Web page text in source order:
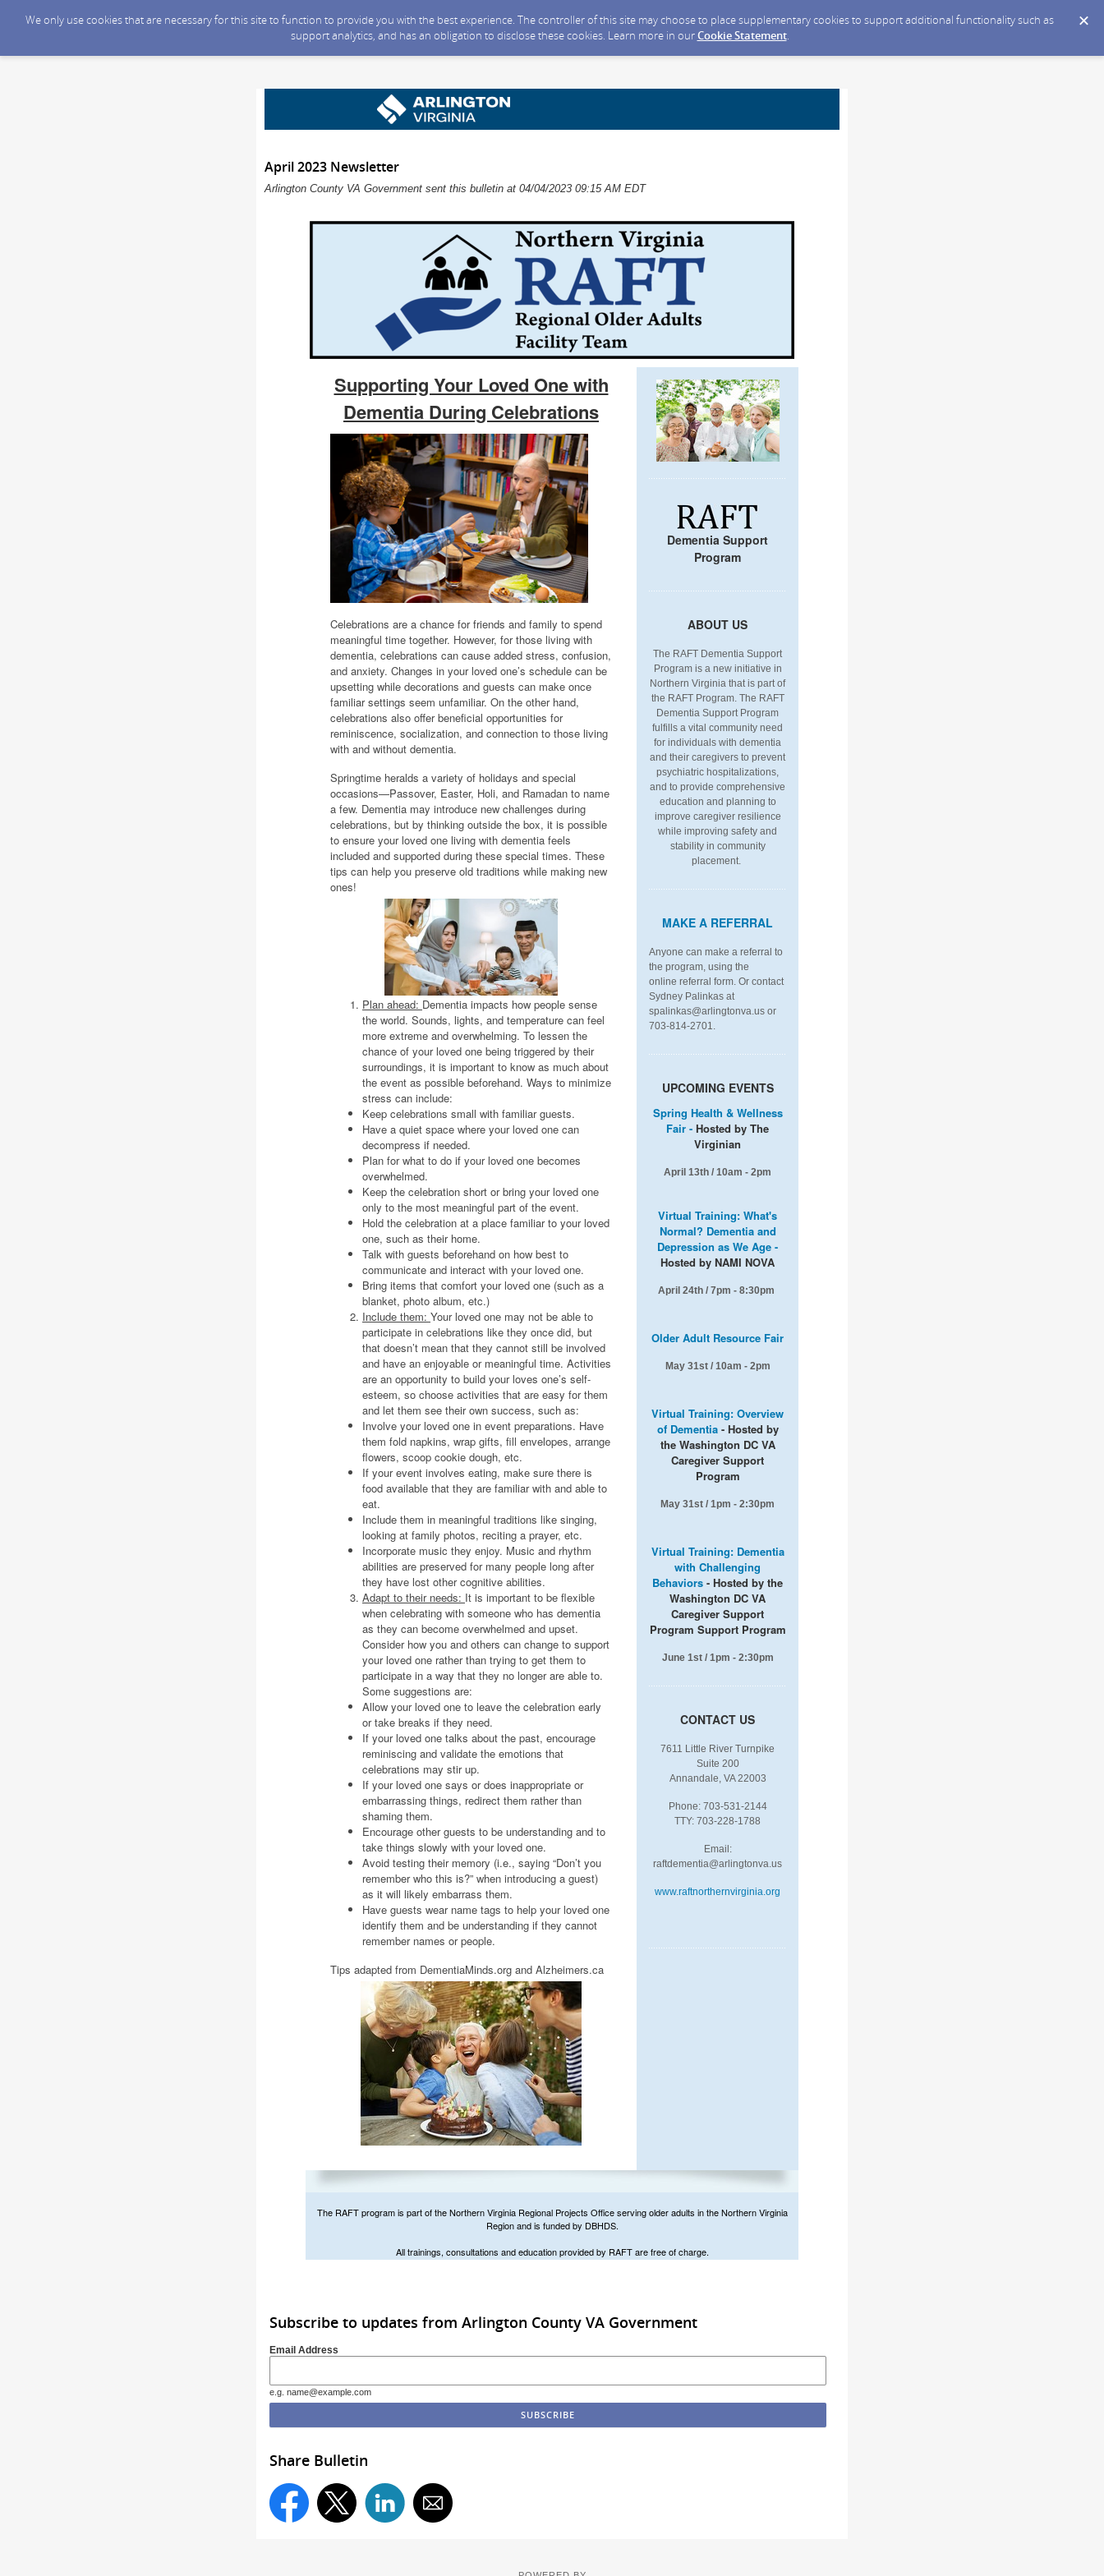
We only use cookies that are necessary for this site to function to provide you with the best experience. The controller of this site may choose to place supplementary cookies to support additional functionality such as
support analytics, and has an obligation to disclose these cookies. Learn more in ourCookie Statement.
April 2023 Newsletter
Arlington County VA Government sent this bulletin at 04/04/2023 09:15 AM EDT
Supporting Your Loved One with
Dementia During Celebrations
Celebrations are a chance for friends and family to spend
meaningful time together. However, for those living with
dementia, celebrations can cause added stress, confusion,
and anxiety. Changes in your loved one’s schedule can be
upsetting while decorations and guests can make once
familiar settings seem unfamiliar. On the other hand,
celebrations also offer beneficial opportunities for
reminiscence, socialization, and connection to those living
with and without dementia.
Springtime heralds a variety of holidays and special
occasions—Passover, Easter, Holi, and Ramadan to name
a few. Dementia may introduce new challenges during
celebrations, but by thinking outside the box, it is possible
to ensure your loved one living with dementia feels
included and supported during these special times. These
tips can help you preserve old traditions while making new
ones!
Plan ahead: Dementia impacts how people sense
the world. Sounds, lights, and temperature can feel
more extreme and overwhelming. To lessen the
chance of your loved one being triggered by their
surroundings, it is important to know as much about
the event as possible beforehand. Ways to minimize
stress can include:
Keep celebrations small with familiar guests.
Have a quiet space where your loved one can
decompress if needed.
Plan for what to do if your loved one becomes
overwhelmed.
Keep the celebration short or bring your loved one
only to the most meaningful part of the event.
Hold the celebration at a place familiar to your loved
one, such as their home.
Talk with guests beforehand on how best to
communicate and interact with your loved one.
Bring items that comfort your loved one (such as a
blanket, photo album, etc.)
Include them: Your loved one may not be able to
participate in celebrations like they once did, but
that doesn’t mean that they cannot still be involved
and have an enjoyable or meaningful time. Activities
are an opportunity to build your loves one’s self-
esteem, so choose activities that are easy for them
and let them see their own success, such as:
Involve your loved one in event preparations. Have
them fold napkins, wrap gifts, fill envelopes, arrange
flowers, scoop cookie dough, etc.
If your event involves eating, make sure there is
food available that they are familiar with and able to
eat.
Include them in meaningful traditions like singing,
looking at family photos, reciting a prayer, etc.
Incorporate music they enjoy. Music and rhythm
abilities are preserved for many people long after
they have lost other cognitive abilities.
Adapt to their needs: It is important to be flexible
when celebrating with someone who has dementia
as they can become overwhelmed and upset.
Consider how you and others can change to support
your loved one rather than trying to get them to
participate in a way that they no longer are able to.
Some suggestions are:
Allow your loved one to leave the celebration early
or take breaks if they need.
If your loved one talks about the past, encourage
reminiscing and validate the emotions that
celebrations may stir up.
If your loved one says or does inappropriate or
embarrassing things, redirect them rather than
shaming them.
Encourage other guests to be understanding and to
take things slowly with your loved one.
Avoid testing their memory (i.e., saying “Don’t you
remember who this is?” when introducing a guest)
as it will likely embarrass them.
Have guests wear name tags to help your loved one
identify them and be understanding if they cannot
remember names or people.
Tips adapted from DementiaMinds.org and Alzheimers.ca
Dementia Support
Program
ABOUT US
The RAFT Dementia Support
Program is a new initiative in
Northern Virginia that is part of
the RAFT Program. The RAFT
Dementia Support Program
fulfills a vital community need
for individuals with dementia
and their caregivers to prevent
psychiatric hospitalizations,
and to provide comprehensive
education and planning to
improve caregiver resilience
while improving safety and
stability in community
placement.
MAKE A REFERRAL
Anyone can make a referral to
the program, using the
online referral form. Or contact
Sydney Palinkas at
spalinkas@arlingtonva.us or
703-814-2701.
UPCOMING EVENTS
Spring Health & Wellness
Fair - Hosted by The
Virginian
April 13th / 10am - 2pm
Virtual Training: What's
Normal? Dementia and
Depression as We Age -
Hosted by NAMI NOVA
April 24th / 7pm - 8:30pm
Older Adult Resource Fair
May 31st / 10am - 2pm
Virtual Training: Overview
of Dementia- Hosted by
the Washington DC VA
Caregiver Support
Program
May 31st / 1pm - 2:30pm
Virtual Training: Dementia
with Challenging
Behaviors - Hosted by the
Washington DC VA
Caregiver Support
Program Support Program
June 1st / 1pm - 2:30pm
CONTACT US
7611 Little River Turnpike
Suite 200
Annandale, VA 22003
Phone: 703-531-2144
TTY: 703-228-1788
Email:
raftdementia@arlingtonva.us
www.raftnorthernvirginia.org
The RAFT program is part of the Northern Virginia Regional Projects Office serving older adults in the Northern Virginia
Region and is funded by DBHDS.
All trainings, consultations and education provided by RAFT are free of charge.
Subscribe to updates from Arlington County VA Government
Email Address
e.g. name@example.com
Share Bulletin